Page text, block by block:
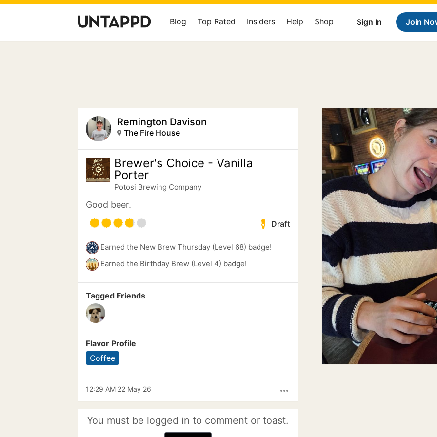
Sign In Join
Blog Top Rated Insiders Help Shop
Remington Davison
The Fire House
Brewer's Choice - Vanilla
Porter
Potosi Brewing Company
Good beer.
Draft
Earned the New Brew Thursday (Level 68) badge!
Earned the Birthday Brew (Level 4) badge!
Tagged Friends
Flavor Profile
Coffee
more_horiz
12:29 AM 22 May 26
You must be logged in to comment or toast.